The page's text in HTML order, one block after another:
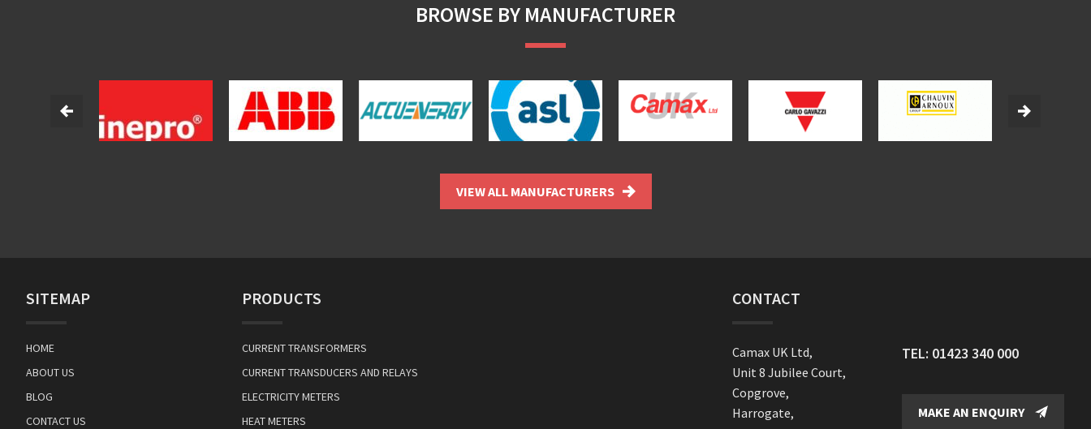
BROWSE BY MANUFACTURER
VIEW ALL MANUFACTURERS
SITEMAP
HOME
ABOUT US
BLOG
CONTACT US
PRODUCTS
CURRENT TRANSFORMERS
CURRENT TRANSDUCERS AND RELAYS
ELECTRICITY METERS
HEAT METERS
CONTACT
Camax UK Ltd,
Unit 8 Jubilee Court,
Copgrove,
Harrogate,
TEL: 01423 340 000
MAKE AN ENQUIRY